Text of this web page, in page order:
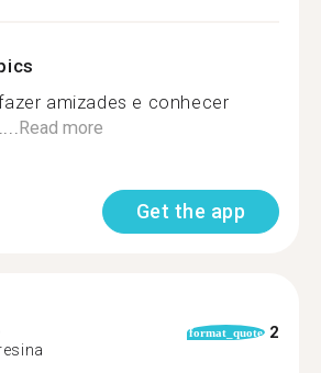
amizades e conhecer
Read more
Get the app
format_quote 2